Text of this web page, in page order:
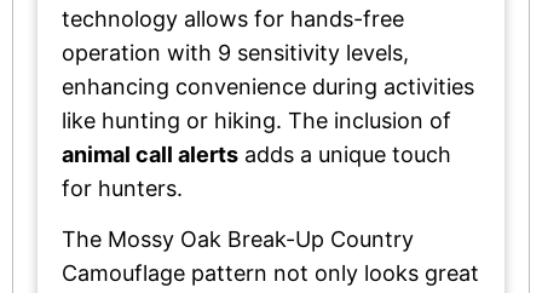
technology allows for hands-free
operation with 9 sensitivity levels,
enhancing convenience during activities
like hunting or hiking. The inclusion of
animal call alerts adds a unique touch
for hunters.
The Mossy Oak Break-Up Country
Camouflage pattern not only looks great